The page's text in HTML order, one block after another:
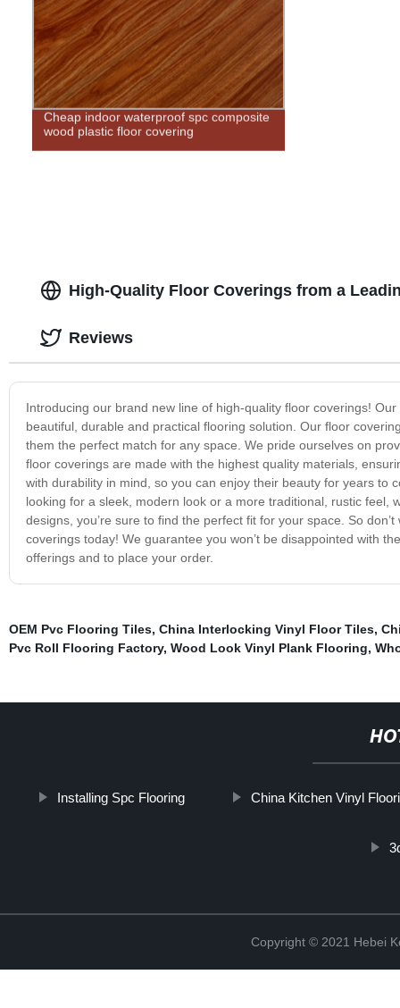
Cheap indoor waterproof spc composite
wood plastic floor covering
High-Quality Floor Coverings from a
Introducing our brand new line of high-quality floor coverings!
beautiful, durable and practical flooring solution. Our floor
them the perfect match for any space. We pride ourselves on
floor coverings are made with the highest quality materials,
with durability in mind, so you can enjoy their beauty for years to
looking for a sleek, modern look or a more traditional, rustic feel,
designs, you’re sure to find the perfect fit for your space. So
coverings today! We guarantee you won’t be disappointed with
offerings and to place your order.
Reviews
OEM Pvc Flooring Tiles, China Interlocking Vinyl Floor Tiles,
Pvc Roll Flooring Factory, Wood Look Vinyl Plank Flooring,
Installing Spc Flooring China Kitchen Vinyl
Copyright © 2021 Hebei